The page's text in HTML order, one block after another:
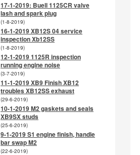
17-1-2019: Buell 1125CR valve
lash and spark plug
(1-8-2019)
16-1-2019 XB12S 04 service
inspection Xb12SS
(1-8-2019)
12-1-2019 1125R inspection
running engine noise
(3-7-2019)
11-1-2019 XB9 Finish XB12
troubles XB12SS exhaust
(29-6-2019)
10-1-2019 M2 gaskets and seals
XB9SX studs
(25-6-2019)
9-1-2019 S1 engine finish, handle
bar swap M2
(22-6-2019)